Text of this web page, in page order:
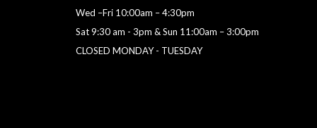
Wed –Fri 10:00am – 4:30pm
Sat 9:30 am - 3pm & Sun 11:00am – 3:00pm
CLOSED MONDAY - TUESDAY